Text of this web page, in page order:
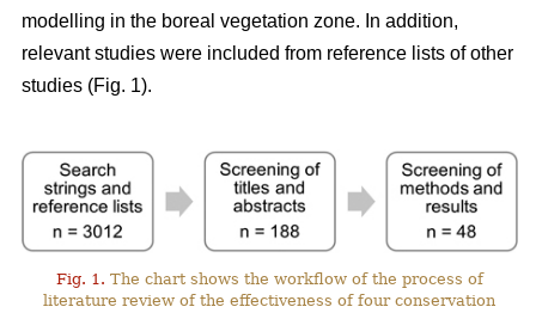
modelling in the boreal vegetation zone. In addition,
relevant studies were included from reference lists of other
studies (Fig. 1).
Fig. 1. The chart shows the workflow of the process of
literature review of the effectiveness of four conservation